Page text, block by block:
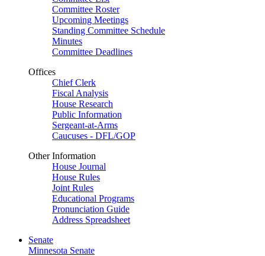
Committee Roster
Upcoming Meetings
Standing Committee Schedule
Minutes
Committee Deadlines
Offices
Chief Clerk
Fiscal Analysis
House Research
Public Information
Sergeant-at-Arms
Caucuses - DFL/GOP
Other Information
House Journal
House Rules
Joint Rules
Educational Programs
Pronunciation Guide
Address Spreadsheet
Senate
Minnesota Senate